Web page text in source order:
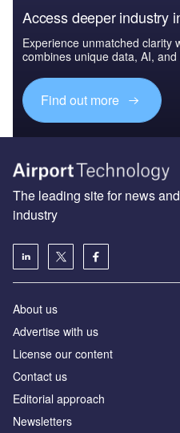
Access deeper industry
Experience unmatched clarity
combines unique data, AI,
Find out more
The leading site for news
industry
About us
Аdvertise with us
License our content
Contact us
Editorial approach
Newsletters